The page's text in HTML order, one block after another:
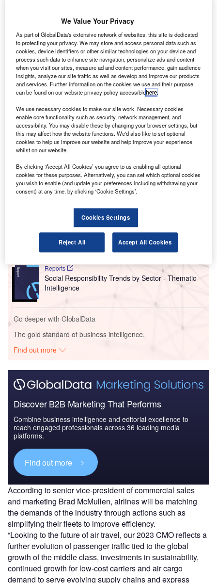
Boeing’s CMO report has forecast a global demand for almost 43,000 new
jets by 2042. Credit: Boeing.
nternational air traffic will recover to pre-pandemic levels
and $8trn worth of new commercial jets will be ordered
in the next 20 years, according toBoeing’s latest
Commercial Market Outlook (CMO) report.
Released ahead of this week’sParis Air Show, theCMO
also found that the global commercial fleet will double to
existing fleet with new, fuel-efficient models.
Go deeper with GlobalData
Intelligent Transportation Systems (ITS) Market
Size, Share, Trend ...
Reports
Social Responsibility Trends by Sector - Thematic
Intelligence
Go deeper with GlobalData
The gold standard of business intelligence.
Find out more
Discover B2B Marketing That Performs
Combine business intelligence and editorial excellence to
reach engaged professionals across 36 leading media
platforms.
Find out more
According to senior vice-president of commercial sales
and marketing Brad McMullen, airlines will be matching
the demands of the industry through actions such as
simplifying their fleets to improve efficiency.
“Looking to the future of air travel, our 2023 CMO reflects a
further evolution of passenger traffic tied to the global
growth of the middle class, investments in sustainability,
continued growth for low-cost carriers and air cargo
demand to serve evolving supply chains and express
We Value Your Privacy
As part of GlobalData's extensive network of websites, this site is dedicated
to protecting your privacy. We may store and access personal data such as
cookies, device identifiers or other similar technologies on your device and
process such data to enhance site navigation, personalize ads and content
when you visit our sites, measure ad and content performance, gain audience
insights, analyze our site traffic as well as develop and improve our products
and services. Further information on the cookies we use and their purpose
can be found on our website privacy policy accessiblehere.
We use necessary cookies to make our site work. Necessary cookies
enable core functionality such as security, network management, and
accessibility. You may disable these by changing your browser settings, but
this may affect how the website functions. We'd also like to set optional
cookies to help us improve our website and help improve your experience
whilst on our website.
By clicking ‘Accept All Cookies’ you agree to us enabling all optional
cookies for these purposes. Alternatively, you can set which optional cookies
you wish to enable (and update your preferences including withdrawing your
consent) at any time, by clicking ‘Cookie Settings’.
Cookies Settings
Reject All Accept All Cookies